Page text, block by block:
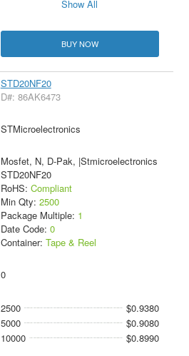
Show All
BUY NOW
STD20NF20
D#: 86AK6473
STMicroelectronics
Mosfet, N, D-Pak, |Stmicroelectronics
STD20NF20
RoHS: Compliant
Min Qty: 2500
Package Multiple: 1
Date Code: 0
Container: Tape & Reel
0
2500
$0.9380
5000
$0.9080
10000
$0.8990